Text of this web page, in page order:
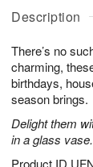
Description
There’s no
charming,
birthdays,
season brings.
Delight them
in a glass vase.
u
8
g
g